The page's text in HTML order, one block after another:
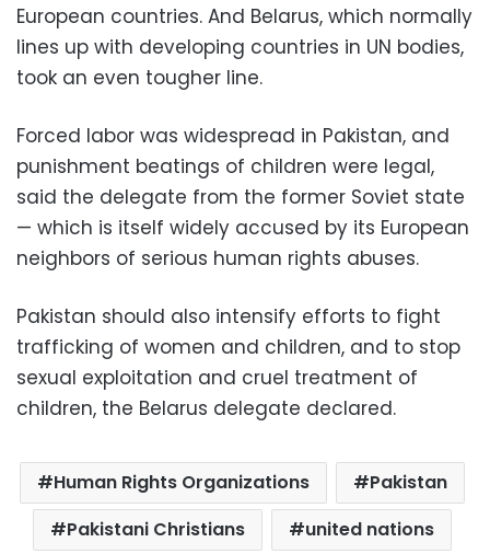
European countries. And Belarus, which normally
lines up with developing countries in UN bodies,
took an even tougher line.
Forced labor was widespread in Pakistan, and
punishment beatings of children were legal,
said the delegate from the former Soviet state
— which is itself widely accused by its European
neighbors of serious human rights abuses.
Pakistan should also intensify efforts to fight
trafficking of women and children, and to stop
sexual exploitation and cruel treatment of
children, the Belarus delegate declared.
Human Rights Organizations
Pakistan
Pakistani Christians
united nations